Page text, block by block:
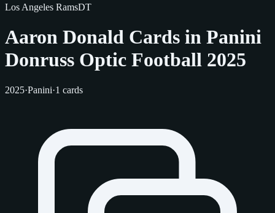
Los Angeles RamsDT
Aaron Donald Cards in Panini
Donruss Optic Football 2025
2025·Panini·1 cards